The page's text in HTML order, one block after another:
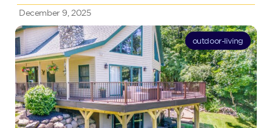
December 9, 2025
outdoor-living